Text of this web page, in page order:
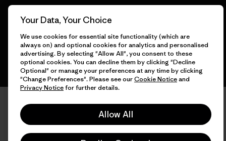
English
Your Data, Your Choice
We use cookies for essential site functionality (which are
always on) and optional cookies for analytics and personalised
advertising. By selecting "Allow All", you consent to these
optional cookies. You can decline them by clicking "Decline
Optional" or manage your preferences at any time by clicking
"Change Preferences". Please see ourCookie Noticeand
Privacy Noticefor further details.
Allow All